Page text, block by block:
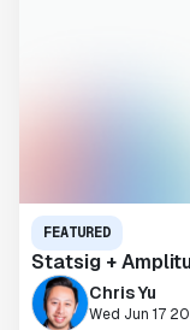
FEATURED
Statsig +
Chris Yu
Wed Jun 17